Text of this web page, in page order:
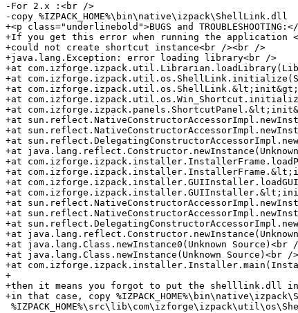
-For 2.x :<br />
-copy
+<p class="underlinebold">BUGS and
+If you get this error when running the application
+could not create shortcut instance<br /><br />
+java.lang.Exception: error loading library<br />
+at
+at
+at
+at
+at
+at
+at
+at
+at
+at
+at
+at
+at
+at
+at
+at
+at
+at java.lang.Class.newInstance0(Unknown Source)<br
+at java.lang.Class.newInstance(Unknown Source)<br />
+at
+
+then it means you forgot to put the shelllink.dll
+in that case, copy